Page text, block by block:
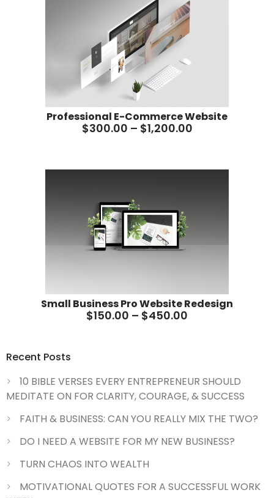
Professional E-Commerce Website
$300.00 – $1,200.00
Small Business Pro Website Redesign
$150.00 – $450.00
Recent Posts
10 BIBLE VERSES EVERY ENTREPRENEUR SHOULD
MEDITATE ON FOR CLARITY, COURAGE, & SUCCESS
FAITH & BUSINESS: CAN YOU REALLY MIX THE TWO?
DO I NEED A WEBSITE FOR MY NEW BUSINESS?
TURN CHAOS INTO WEALTH
MOTIVATIONAL QUOTES FOR A SUCCESSFUL WORK